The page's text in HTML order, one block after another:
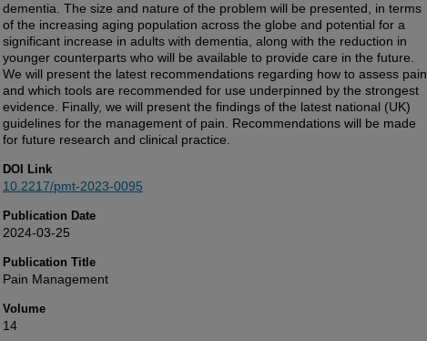
dementia. The size and nature of the problem will be presented, in terms
of the increasing aging population across the globe and potential for a
significant increase in adults with dementia, along with the reduction in
younger counterparts who will be available to provide care in the future.
We will present the latest recommendations regarding how to assess pain
and which tools are recommended for use underpinned by the strongest
evidence. Finally, we will present the findings of the latest national (UK)
guidelines for the management of pain. Recommendations will be made
for future research and clinical practice.
DOI Link
10.2217/pmt-2023-0095
Publication Date
2024-03-25
Publication Title
Pain Management
Volume
14